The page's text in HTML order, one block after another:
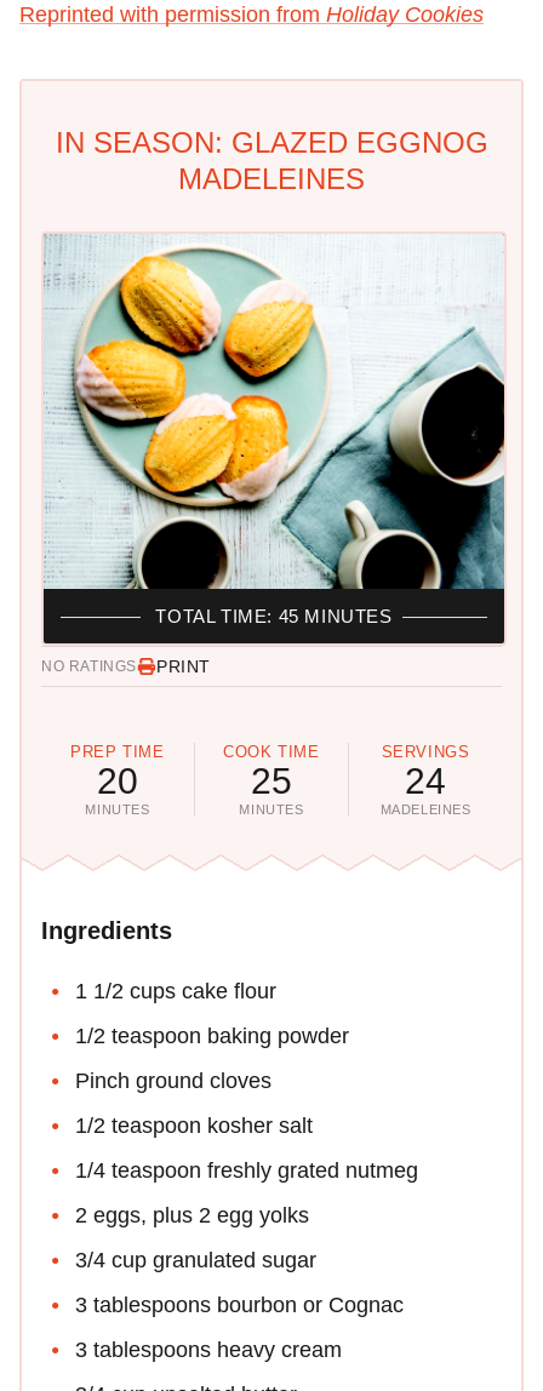
Reprinted with permission from Holiday Cookies
IN SEASON: GLAZED EGGNOG
MADELEINES
NO RATINGS PRINT
PREP TIME
20
MINUTES
COOK TIME
25
MINUTES
SERVINGS
24
MADELEINES
TOTAL TIME: 45 MINUTES
Ingredients
1 1/2 cups cake flour
1/2 teaspoon baking powder
Pinch ground cloves
1/2 teaspoon kosher salt
1/4 teaspoon freshly grated nutmeg
2 eggs, plus 2 egg yolks
3/4 cup granulated sugar
3 tablespoons bourbon or Cognac
3 tablespoons heavy cream